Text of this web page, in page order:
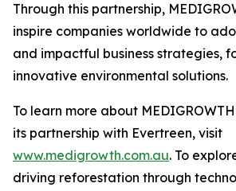
Through this partnership,
inspire companies worldwide to
and impactful business strategies,
innovative environmental solutions.
To learn more about
its partnership with Evertreen, visit
www.medigrowth.com.au. To
driving reforestation through